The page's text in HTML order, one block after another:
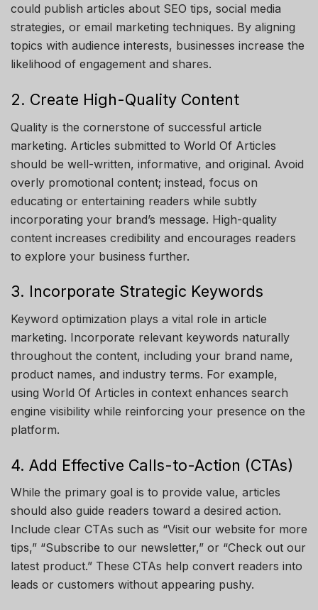
could publish articles about SEO tips, social media
strategies, or email marketing techniques. By aligning
topics with audience interests, businesses increase the
likelihood of engagement and shares.
2. Create High-Quality Content
Quality is the cornerstone of successful article
marketing. Articles submitted to World Of Articles
should be well-written, informative, and original. Avoid
overly promotional content; instead, focus on
educating or entertaining readers while subtly
incorporating your brand’s message. High-quality
content increases credibility and encourages readers
to explore your business further.
3. Incorporate Strategic Keywords
Keyword optimization plays a vital role in article
marketing. Incorporate relevant keywords naturally
throughout the content, including your brand name,
product names, and industry terms. For example,
using World Of Articles in context enhances search
engine visibility while reinforcing your presence on the
platform.
4. Add Effective Calls-to-Action (CTAs)
While the primary goal is to provide value, articles
should also guide readers toward a desired action.
Include clear CTAs such as “Visit our website for more
tips,” “Subscribe to our newsletter,” or “Check out our
latest product.” These CTAs help convert readers into
leads or customers without appearing pushy.